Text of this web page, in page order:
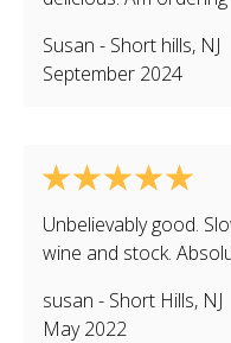
Susan - Short hills, NJ
September 2024
Unbelievably good.
wine and stock.
susan - Short Hills, NJ
May 2022